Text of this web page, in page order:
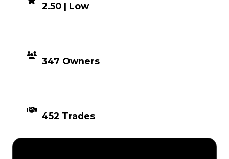
2.50 | Low
347 Owners
452 Trades